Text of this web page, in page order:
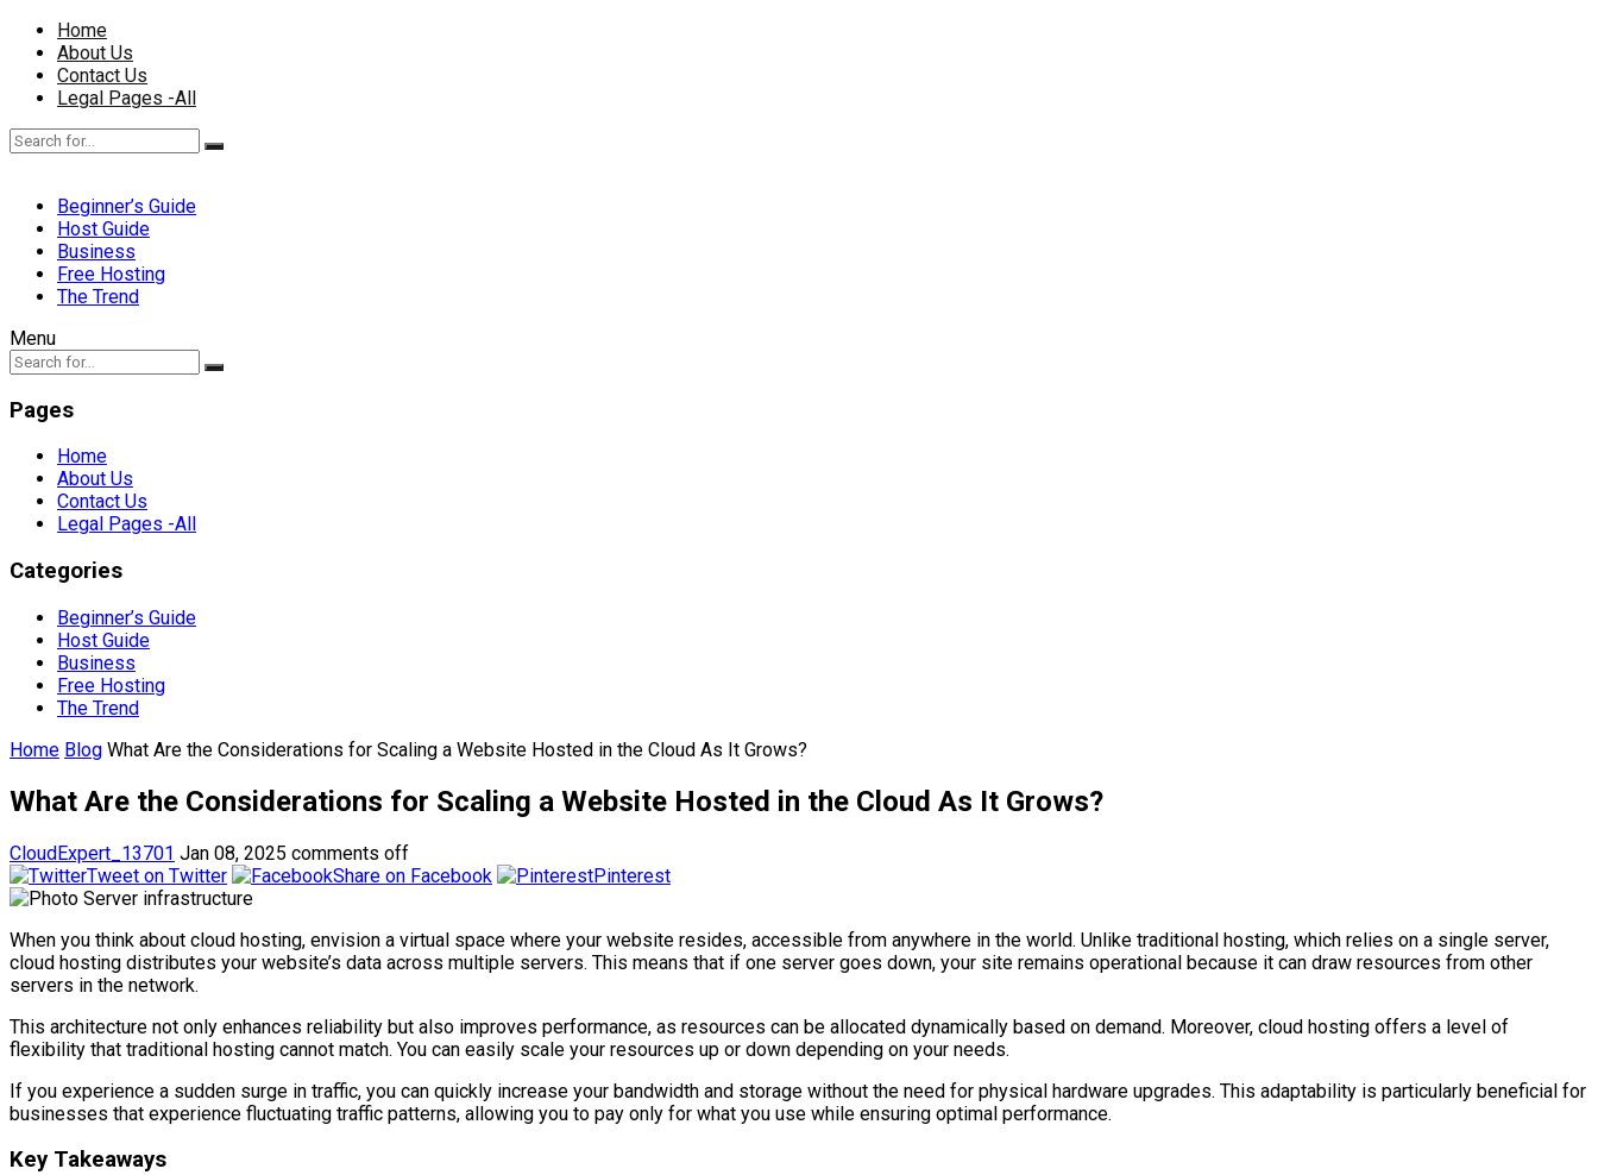
Home
About Us
Contact Us
Legal Pages -All
Beginner’s Guide
Host Guide
Business
Free Hosting
The Trend
Menu
Pages
Home
About Us
Contact Us
Legal Pages -All
Categories
Beginner’s Guide
Host Guide
Business
Free Hosting
The Trend
Home Blog What Are the Considerations for Scaling a Website Hosted in the Cloud As It Grows?
What Are the Considerations for Scaling a Website Hosted in the Cloud As It Grows?
CloudExpert_13701 Jan 08, 2025 comments off
Tweet on Twitter
Share on Facebook Pinterest
When you think about cloud hosting, envision a virtual space where your website resides, accessible from anywhere in the world. Unlike traditional hosting, which relies on a single server,
cloud hosting distributes your website’s data across multiple servers. This means that if one server goes down, your site remains operational because it can draw resources from other
servers in the network.
This architecture not only enhances reliability but also improves performance, as resources can be allocated dynamically based on demand. Moreover, cloud hosting offers a level of
flexibility that traditional hosting cannot match. You can easily scale your resources up or down depending on your needs.
If you experience a sudden surge in traffic, you can quickly increase your bandwidth and storage without the need for physical hardware upgrades. This adaptability is particularly beneficial for
businesses that experience fluctuating traffic patterns, allowing you to pay only for what you use while ensuring optimal performance.
Key Takeaways